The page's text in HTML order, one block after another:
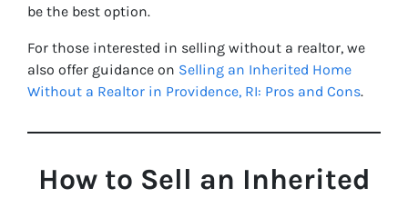
be the best option.
For those interested in selling without a realtor, we
also offer guidance on Selling an Inherited Home
Without a Realtor in Providence, RI: Pros and Cons.
How to Sell an Inherited